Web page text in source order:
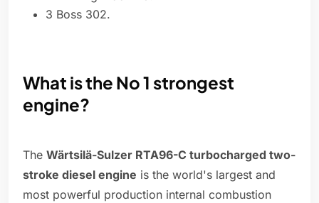
3 Boss 302.
What is the No 1 strongest
engine?
The Wärtsilä-Sulzer RTA96-C turbocharged two-
stroke diesel engine is the world's largest and
most powerful production internal combustion